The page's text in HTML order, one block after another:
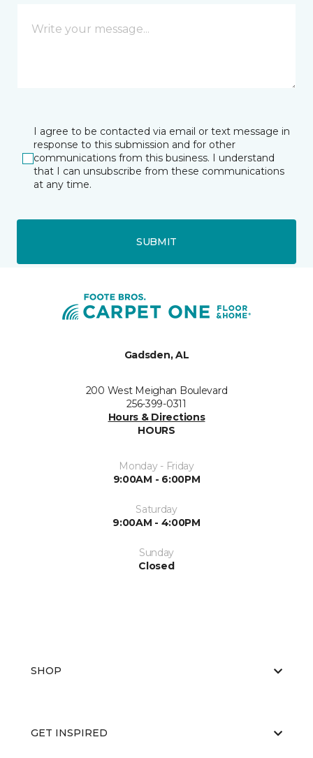
I agree to be contacted via email or text message in
response to this submission and for other
communications from this business. I understand
that I can unsubscribe from these communications
at any time.
SUBMIT
Gadsden, AL
200 West Meighan Boulevard
256-399-0311
Hours & Directions
HOURS
Monday - Friday
9:00AM - 6:00PM
Saturday
9:00AM - 4:00PM
Sunday
Closed
SHOP
GET INSPIRED